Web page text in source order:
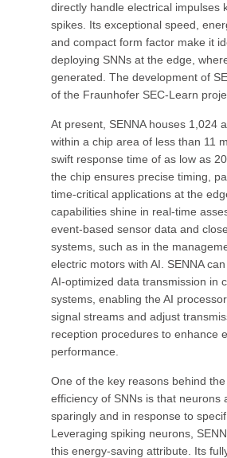
directly handle electrical impulses
spikes. Its exceptional speed,
and compact form factor make it
deploying SNNs at the edge,
generated. The development of
of the Fraunhofer SEC-Learn
At present, SENNA houses 1,024
within a chip area of less than 11
swift response time of as low as
the chip ensures precise timing,
time-critical applications at the
capabilities shine in real-time
event-based sensor data and
systems, such as in the
electric motors with AI. SENNA
AI-optimized data transmission in
systems, enabling the AI
signal streams and adjust
reception procedures to enhance
performance.
One of the key reasons behind
efficiency of SNNs is that neurons
sparingly and in response to
Leveraging spiking neurons,
this energy-saving attribute. Its